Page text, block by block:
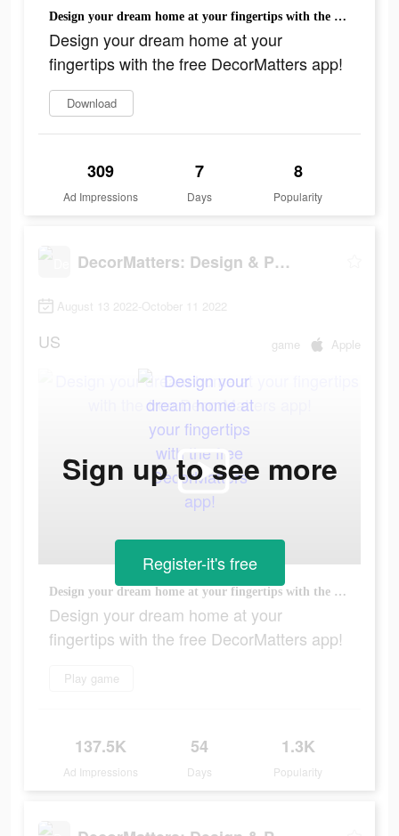
Design your dream home at your fingertips with the free DecorMatters app!
Design your dream home at your
fingertips with the free DecorMatters app!
Download
309
Ad Impressions
7
Days
8
Popularity
DecorMatters: Design & Play
August 13 2022-October 11 2022
US game Apple
Design your dream home at your fingertips with the free DecorMatters app!
Design your dream home at your
fingertips with the free DecorMatters app!
Play game
137.5K
Ad Impressions
54
Days
1.3K
Popularity
Sign up to see more
Register-it's free